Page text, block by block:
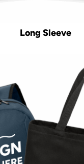
Long Sleeve